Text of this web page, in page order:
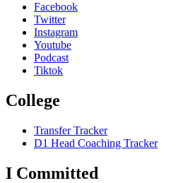
Facebook
Twitter
Instagram
Youtube
Podcast
Tiktok
College
Transfer Tracker
D1 Head Coaching Tracker
I Committed